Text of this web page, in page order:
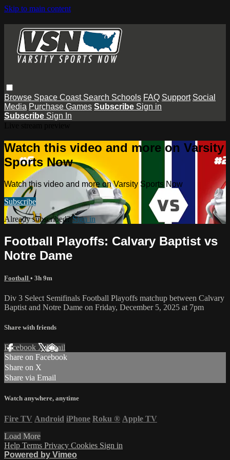
Skip to main content
Browse Space Coast Search Schools FAQ Support Social
Media Purchase Games Subscribe Sign in
Subscribe Sign In
Watch this video and more on Varsity
Sports Now
Watch this video and more on Varsity Sports Now
Subscribe
Already subscribed?Sign in
Football Playoffs: Calvary Baptist vs
Notre Dame
Football • 3h 9m
Div 3 Select Semifinals Football Playoffs matchup between Calvary
Baptist and Notre Dame on Friday, December 5, 2025 at 7pm
Share with friends
Facebook XEmail
Share on Facebook
Share on X
Share via Email
Watch anywhere, anytime
Fire TV Android iPhone Roku ® Apple TV
Load More
Help Terms Privacy Cookies Sign in
Powered by Vimeo